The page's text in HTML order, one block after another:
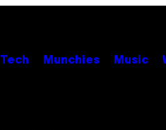
Tech Munchies Music